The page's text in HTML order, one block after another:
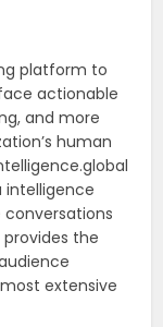
platform to
actionable
and more
human
intelligence
the
extensive